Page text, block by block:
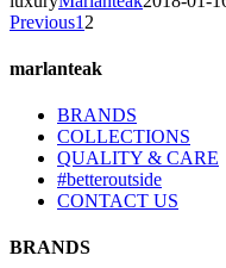
Previous1 2
marlanteak
BRANDS
COLLECTIONS
QUALITY & CARE
#betteroutside
CONTACT US
BRANDS